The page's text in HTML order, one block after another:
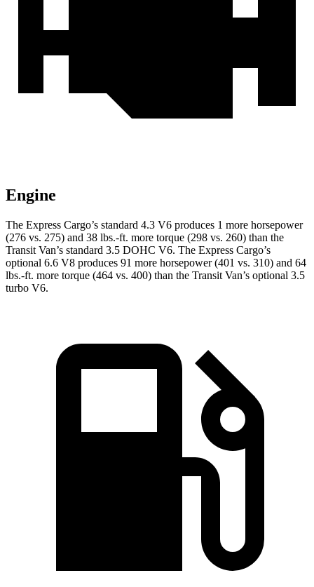
Engine
The Express Cargo’s standard 4.3 V6 produces 1 more horsepower
(276 vs. 275) and 38 lbs.-ft. more torque (298 vs. 260) than the
Transit Van’s standard 3.5 DOHC V6. The Express Cargo’s
optional 6.6 V8 produces 91 more horsepower (401 vs. 310) and 64
lbs.-ft. more torque (464 vs. 400) than the Transit Van’s optional 3.5
turbo V6.